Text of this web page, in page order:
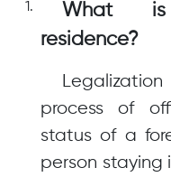
What
residence?
process of
status of a
person staying